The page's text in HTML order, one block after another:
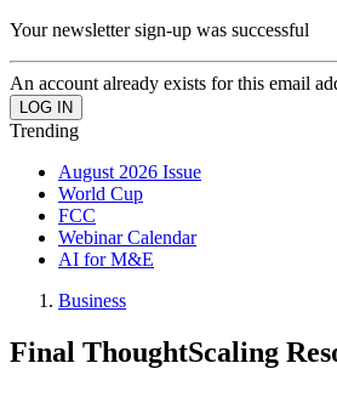
Your newsletter sign-up was successful
An account already exists for this email
Trending
August 2026 Issue
World Cup
FCC
Webinar Calendar
AI for M&E
Business
Final ThoughtScaling